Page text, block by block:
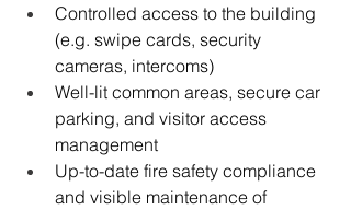
Controlled access to the building
(e.g. swipe cards, security
cameras, intercoms)
Well-lit common areas, secure car
parking, and visitor access
management
Up-to-date fire safety compliance
and visible maintenance of